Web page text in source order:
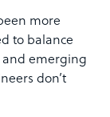
more
to balance
and emerging
don’t